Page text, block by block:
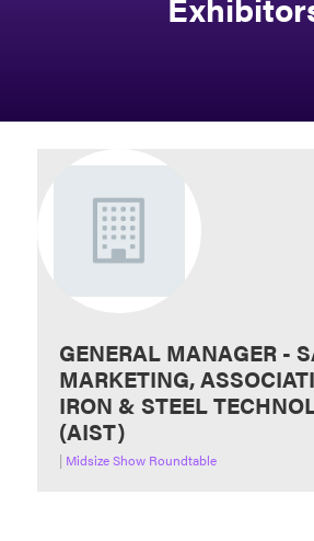
GENERAL MANAGER -
MARKETING,
IRON & STEEL
(AIST)
| Midsize Show Roundtable